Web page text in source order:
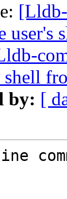
user's
shell
by: [